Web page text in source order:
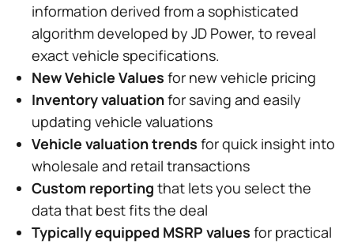
information derived from a sophisticated
algorithm developed by JD Power, to reveal
exact vehicle specifications.
New Vehicle Values for new vehicle pricing
Inventory valuationfor saving and easily
updating vehicle valuations
Vehicle valuation trends for quick insight into
wholesale and retail transactions
Custom reporting that lets you select the
data that best fits the deal
Typically equipped MSRP values for practical